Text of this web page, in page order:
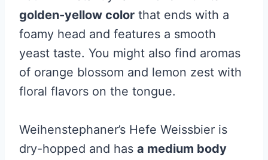
golden-yellow color that ends with a
foamy head and features a smooth
yeast taste. You might also find aromas
of orange blossom and lemon zest with
floral flavors on the tongue.
Weihenstephaner’s Hefe Weissbier is
dry-hopped and has a medium body